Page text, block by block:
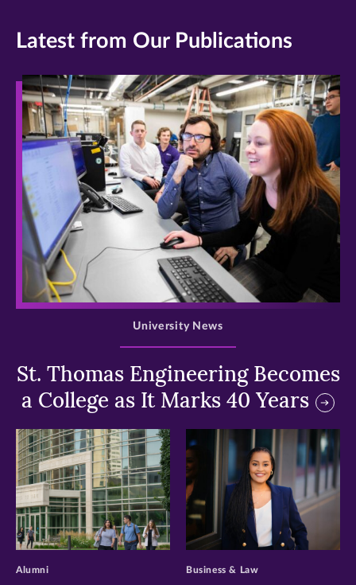
Latest from Our Publications
>
St. Thomas Engineering Becomes
a College as It Marks 40 Years
University News
>
Alumni
>
Business & Law